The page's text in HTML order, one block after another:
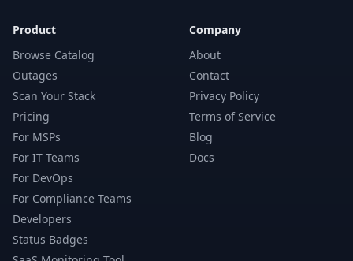
Product
Browse Catalog
Outages
Scan Your Stack
Pricing
For MSPs
For IT Teams
For DevOps
For Compliance Teams
Developers
Status Badges
Company
About
Contact
Privacy Policy
Terms of Service
Blog
Docs